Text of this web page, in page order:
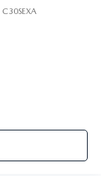
C30SEXA